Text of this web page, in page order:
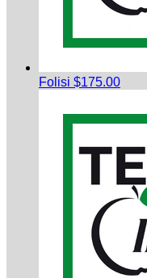
Folisi $175.00